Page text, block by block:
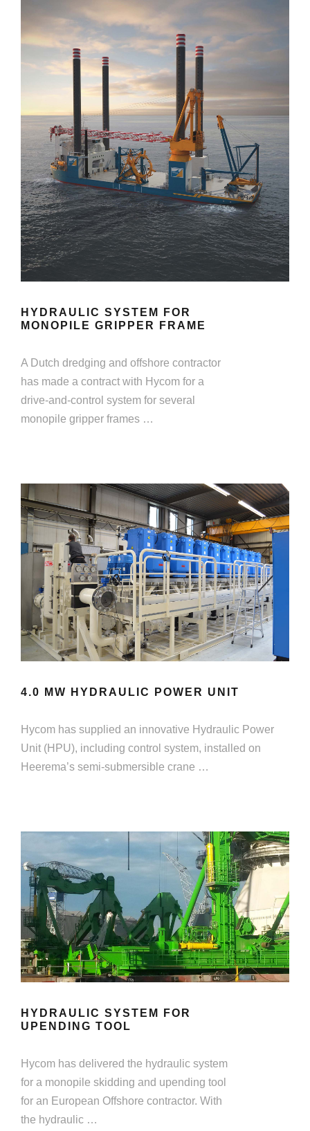
HYDRAULIC SYSTEM FOR
MONOPILE GRIPPER FRAME
A Dutch dredging and offshore contractor
has made a contract with Hycom for a
drive-and-control system for several
monopile gripper frames …
4.0 MW HYDRAULIC POWER UNIT
Hycom has supplied an innovative Hydraulic Power
Unit (HPU), including control system, installed on
Heerema’s semi-submersible crane …
HYDRAULIC SYSTEM FOR
UPENDING TOOL
Hycom has delivered the hydraulic system
for a monopile skidding and upending tool
for an European Offshore contractor. With
the hydraulic …